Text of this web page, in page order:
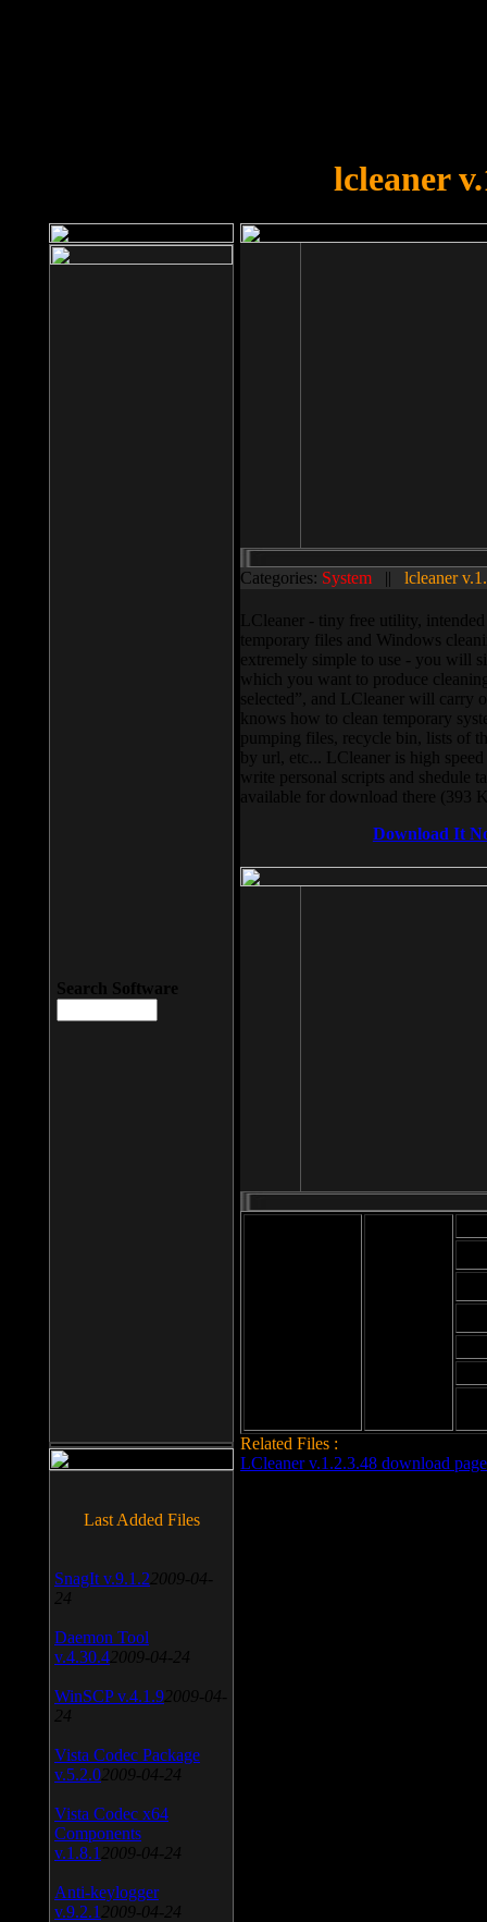
lcleaner
Categories: System || lcleaner
LCleaner - tiny free utility,
temporary files and Windows
extremely simple to use - you will
which you want to produce
selected”, and LCleaner will carry
knows how to clean temporary
pumping files, recycle bin, lists of
by url, etc... LCleaner is high
write personal scripts and shedule
available for download there (393
Download It
Related Files :
LCleaner v.1.2.3.48 download page
Search Software
Last Added Files
SnagIt v.9.1.2 2009-04-
24
Daemon Tool
v.4.30.4 2009-04-24
WinSCP v.4.1.9 2009-04-
24
Vista Codec Package
v.5.2.0 2009-04-24
Vista Codec x64
Components
v.1.8.1 2009-04-24
Anti-keylogger
v.9.2.1 2009-04-24